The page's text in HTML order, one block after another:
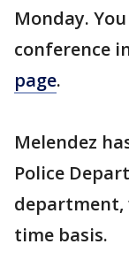
Monday.
conference
page.
Melendez
Police
department,
time basis.